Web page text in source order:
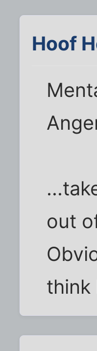
Hoof
out
think